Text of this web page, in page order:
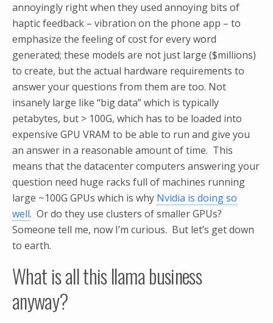
annoyingly right when they used annoying bits of
haptic feedback – vibration on the phone app – to
emphasize the feeling of cost for every word
generated; these models are not just large ($millions)
to create, but the actual hardware requirements to
answer your questions from them are too. Not
insanely large like “big data” which is typically
petabytes, but > 100G, which has to be loaded into
expensive GPU VRAM to be able to run and give you
an answer in a reasonable amount of time. This
means that the datacenter computers answering your
question need huge racks full of machines running
large ~100G GPUs which is why Nvidia is doing so
well. Or do they use clusters of smaller GPUs?
Someone tell me, now I’m curious. But let’s get down
to earth.
What is all this llama business
anyway?